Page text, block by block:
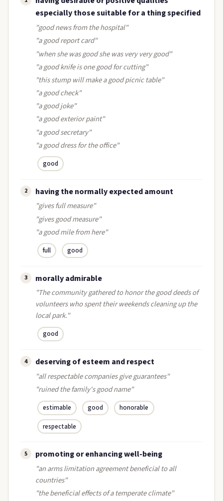
especially those suitable for a thing specified
"good news from the hospital"
"a good report card"
"when she was good she was very very good"
"a good knife is one good for cutting"
"this stump will make a good picnic table"
"a good check"
"a good joke"
"a good exterior paint"
"a good secretary"
"a good dress for the office"
good
2 having the normally expected amount
"gives full measure"
"gives good measure"
"a good mile from here"
full good
3 morally admirable
"The community gathered to honor the good deeds of
volunteers who spent their weekends cleaning up the
local park."
good
4 deserving of esteem and respect
"all respectable companies give guarantees"
"ruined the family's good name"
estimable good honorable
respectable
5 promoting or enhancing well-being
"an arms limitation agreement beneficial to all
countries"
"the beneficial effects of a temperate climate"